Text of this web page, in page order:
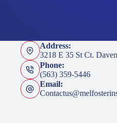
Address:
3218 E 35 St Ct.
Phone:
(563) 359-5446
Email: